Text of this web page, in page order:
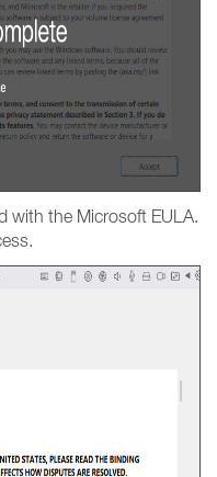
with the Microsoft EULA.